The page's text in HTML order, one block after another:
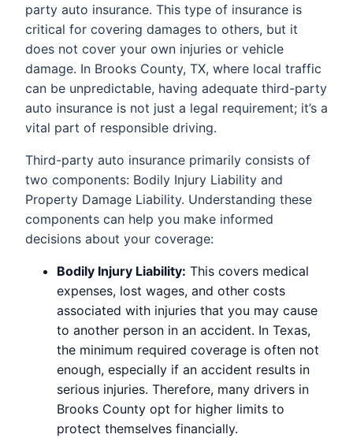
party auto insurance. This type of insurance is
critical for covering damages to others, but it
does not cover your own injuries or vehicle
damage. In Brooks County, TX, where local traffic
can be unpredictable, having adequate third-party
auto insurance is not just a legal requirement; it’s a
vital part of responsible driving.
Third-party auto insurance primarily consists of
two components: Bodily Injury Liability and
Property Damage Liability. Understanding these
components can help you make informed
decisions about your coverage:
Bodily Injury Liability: This covers medical
expenses, lost wages, and other costs
associated with injuries that you may cause
to another person in an accident. In Texas,
the minimum required coverage is often not
enough, especially if an accident results in
serious injuries. Therefore, many drivers in
Brooks County opt for higher limits to
protect themselves financially.